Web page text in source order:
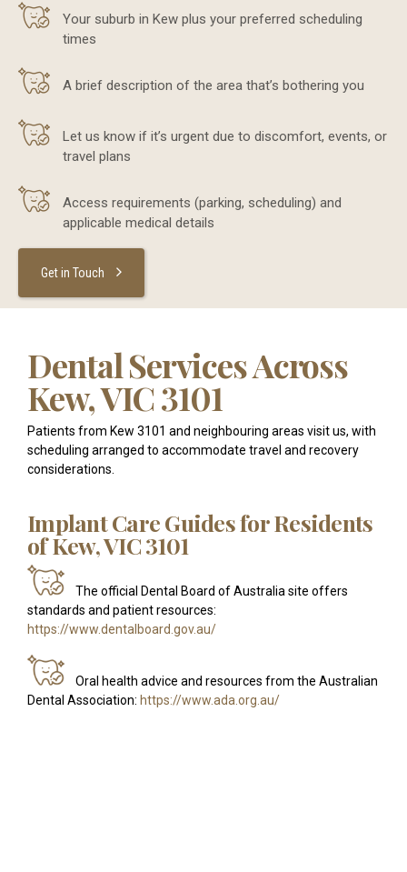
Your suburb in Kew plus your preferred scheduling
times
A brief description of the area that’s bothering you
Let us know if it’s urgent due to discomfort, events, or
travel plans
Access requirements (parking, scheduling) and
applicable medical details
Get in Touch
Dental Services Across
Kew, VIC 3101
Patients from Kew 3101 and neighbouring areas visit us, with
scheduling arranged to accommodate travel and recovery
considerations.
Implant Care Guides for Residents
of Kew, VIC 3101
The official Dental Board of Australia site offers
standards and patient resources:
https://www.dentalboard.gov.au/
Oral health advice and resources from the Australian
Dental Association: https://www.ada.org.au/